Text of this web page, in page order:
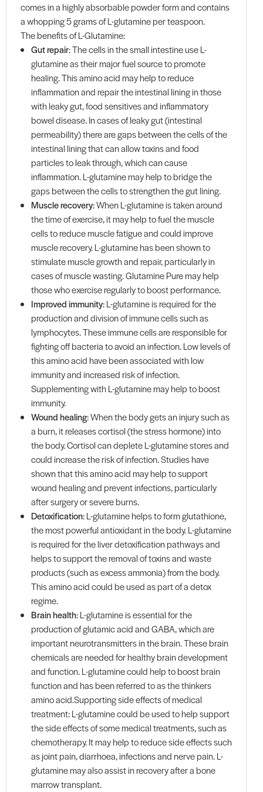
comes in a highly absorbable powder form and contains
a whopping 5 grams of L-glutamine per teaspoon.
The benefits of L-Glutamine:
Gut repair: The cells in the small intestine use L-
glutamine as their major fuel source to promote
healing. This amino acid may help to reduce
inflammation and repair the intestinal lining in those
with leaky gut, food sensitives and inflammatory
bowel disease. In cases of leaky gut (intestinal
permeability) there are gaps between the cells of the
intestinal lining that can allow toxins and food
particles to leak through, which can cause
inflammation. L-glutamine may help to bridge the
gaps between the cells to strengthen the gut lining.
Muscle recovery: When L-glutamine is taken around
the time of exercise, it may help to fuel the muscle
cells to reduce muscle fatigue and could improve
muscle recovery. L-glutamine has been shown to
stimulate muscle growth and repair, particularly in
cases of muscle wasting. Glutamine Pure may help
those who exercise regularly to boost performance.
Improved immunity: L-glutamine is required for the
production and division of immune cells such as
lymphocytes. These immune cells are responsible for
fighting off bacteria to avoid an infection. Low levels of
this amino acid have been associated with low
immunity and increased risk of infection.
Supplementing with L-glutamine may help to boost
immunity.
Wound healing: When the body gets an injury such as
a burn, it releases cortisol (the stress hormone) into
the body. Cortisol can deplete L-glutamine stores and
could increase the risk of infection. Studies have
shown that this amino acid may help to support
wound healing and prevent infections, particularly
after surgery or severe burns.
Detoxification: L-glutamine helps to form glutathione,
the most powerful antioxidant in the body. L-glutamine
is required for the liver detoxification pathways and
helps to support the removal of toxins and waste
products (such as excess ammonia) from the body.
This amino acid could be used as part of a detox
regime.
Brain health: L-glutamine is essential for the
production of glutamic acid and GABA, which are
important neurotransmitters in the brain. These brain
chemicals are needed for healthy brain development
and function. L-glutamine could help to boost brain
function and has been referred to as the thinkers
amino acid.Supporting side effects of medical
treatment: L-glutamine could be used to help support
the side effects of some medical treatments, such as
chemotherapy. It may help to reduce side effects such
as joint pain, diarrhoea, infections and nerve pain. L-
glutamine may also assist in recovery after a bone
marrow transplant.